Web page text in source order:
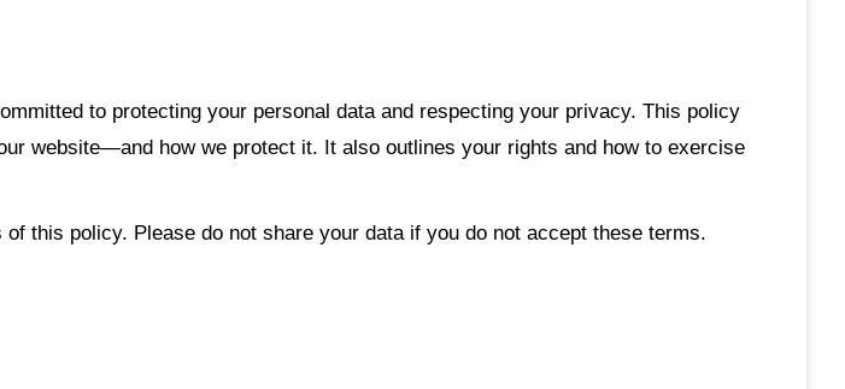
to protecting your personal data and respecting your privacy. This policy
website—and how we protect it. It also outlines your rights and how to exercise
this policy. Please do not share your data if you do not accept these terms.